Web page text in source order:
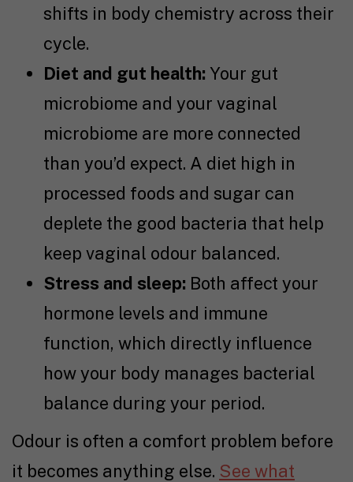
shifts in body chemistry across their
cycle.
Diet and gut health: Your gut
microbiome and your vaginal
microbiome are more connected
than you’d expect. A diet high in
processed foods and sugar can
deplete the good bacteria that help
keep vaginal odour balanced.
Stress and sleep: Both affect your
hormone levels and immune
function, which directly influence
how your body manages bacterial
balance during your period.
Odour is often a comfort problem before
it becomes anything else. See what